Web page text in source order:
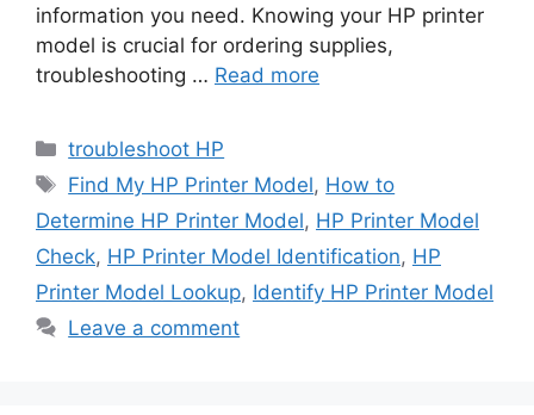
information you need. Knowing your HP printer
model is crucial for ordering supplies,
troubleshooting … Read more
Categories
troubleshoot HP
Tags
Find My HP Printer Model, How to
Determine HP Printer Model, HP Printer Model
Check, HP Printer Model Identification, HP
Printer Model Lookup, Identify HP Printer Model
Leave a comment